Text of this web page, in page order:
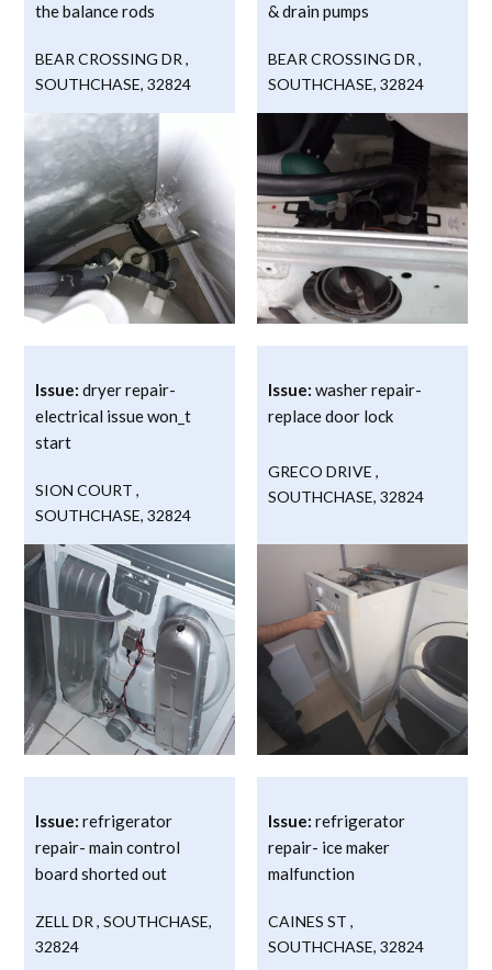
the balance rods
BEAR CROSSING DR,
SOUTHCHASE,32824
& drain pumps
BEAR CROSSING DR ,
SOUTHCHASE, 32824
Issue: dryer repair-
electrical issue won_t
start
SION COURT,
SOUTHCHASE,32824
Issue: washer repair-
replace door lock
GRECO DRIVE ,
SOUTHCHASE, 32824
Issue: refrigerator
repair- main control
board shorted out
ZELL DR,SOUTHCHASE,
32824
Issue: refrigerator
repair- ice maker
malfunction
CAINES ST ,
SOUTHCHASE, 32824